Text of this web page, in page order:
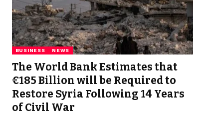
BUSINESS NEWS
The World Bank Estimates that
€185 Billion will be Required to
Restore Syria Following 14 Years
of Civil War